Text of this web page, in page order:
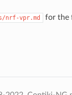
nrf-vpr.md
for the